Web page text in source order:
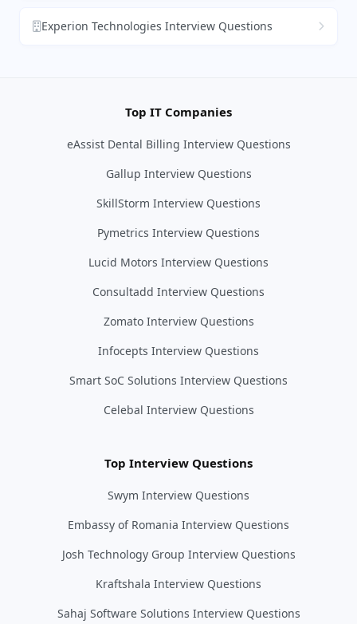
Experion Technologies Interview Questions
Top IT Companies
eAssist Dental Billing Interview Questions
Gallup Interview Questions
SkillStorm Interview Questions
Pymetrics Interview Questions
Lucid Motors Interview Questions
Consultadd Interview Questions
Zomato Interview Questions
Infocepts Interview Questions
Smart SoC Solutions Interview Questions
Celebal Interview Questions
Top Interview Questions
Swym Interview Questions
Embassy of Romania Interview Questions
Josh Technology Group Interview Questions
Kraftshala Interview Questions
Sahaj Software Solutions Interview Questions